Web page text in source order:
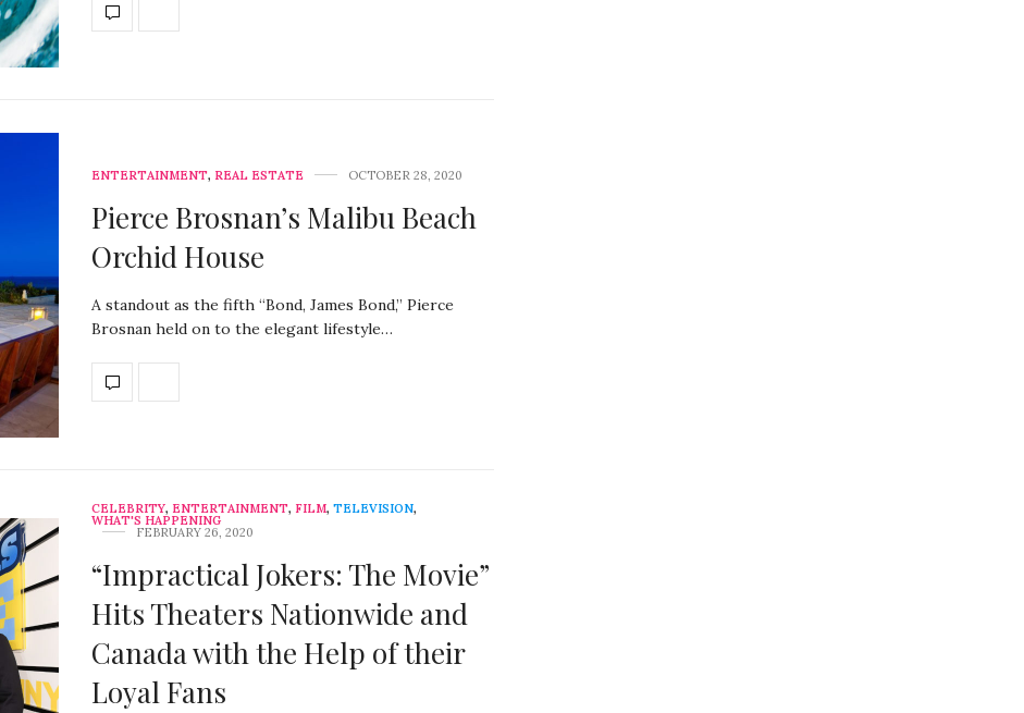
ENTERTAINMENT, REAL ESTATE OCTOBER 28, 2020
Pierce Brosnan’s Malibu Beach
Orchid House
A standout as the fifth “Bond, James Bond,” Pierce
Brosnan held on to the elegant lifestyle…
CELEBRITY, ENTERTAINMENT, FILM, TELEVISION,
WHAT'S HAPPENING
FEBRUARY 26, 2020
“Impractical Jokers: The Movie”
Hits Theaters Nationwide and
Canada with the Help of their
Loyal Fans